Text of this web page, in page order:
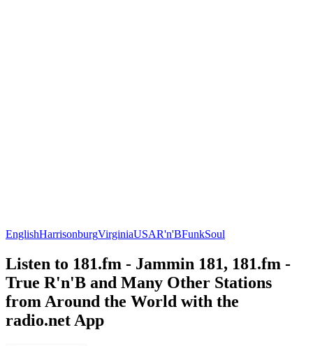
EnglishHarrisonburgVirginiaUSAR'n'BFunkSoul
Listen to 181.fm - Jammin 181, 181.fm -
True R'n'B and Many Other Stations
from Around the World with the
radio.net App